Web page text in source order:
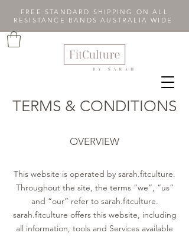
FREE STANDARD SHIPPING ON ALL
RESISTANCE BANDS AUSTRALIA WIDE
TERMS & CONDITIONS
OVERVIEW
This website is operated by sarah.fitculture.
Throughout the site, the terms “we”, “us”
and “our” refer to sarah.fitculture.
sarah.fitculture offers this website, including
all information, tools and Services available